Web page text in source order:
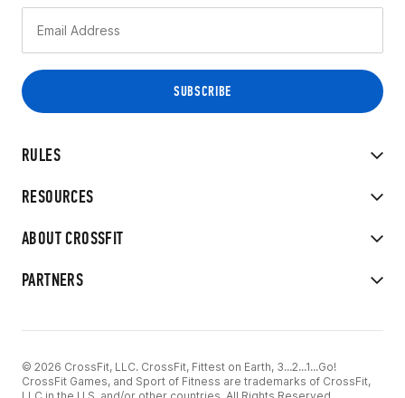
RULES
RESOURCES
ABOUT CROSSFIT
PARTNERS
© 2026 CrossFit, LLC. CrossFit, Fittest on Earth, 3...2...1...Go!
CrossFit Games, and Sport of Fitness are trademarks of CrossFit,